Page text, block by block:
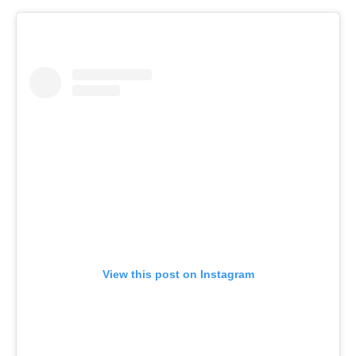
View this post on Instagram